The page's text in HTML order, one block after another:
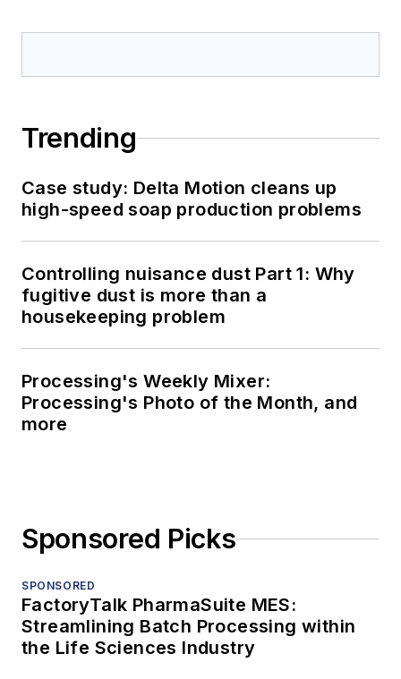
Trending
Case study: Delta Motion cleans up
high-speed soap production problems
Controlling nuisance dust Part 1: Why
fugitive dust is more than a
housekeeping problem
Processing's Weekly Mixer:
Processing's Photo of the Month, and
more
Sponsored Picks
SPONSORED
FactoryTalk PharmaSuite MES:
Streamlining Batch Processing within
the Life Sciences Industry